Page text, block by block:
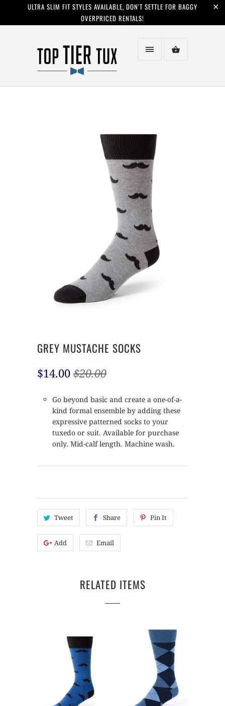
ULTRA SLIM FIT STYLES AVAILABLE, DON'T SETTLE FOR BAGGY
OVERPRICED RENTALS!
GREY MUSTACHE SOCKS
$14.00 $20.00
Go beyond basic and create a one-of-a-
kind formal ensemble by adding these
expressive patterned socks to your
tuxedo or suit. Available for purchase
only. Mid-calf length. Machine wash.
Tweet Share Pin It
Add Email
RELATED ITEMS